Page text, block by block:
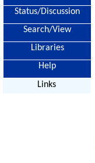
Status/Discussion
Search/View
Libraries
Help
Links